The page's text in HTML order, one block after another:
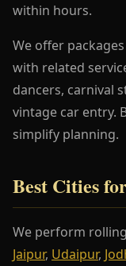
within hours.
We offer
with related
dancers, carnival
vintage car entry.
simplify planning.
Best Cities
We perform
Jaipur, Udaipur,